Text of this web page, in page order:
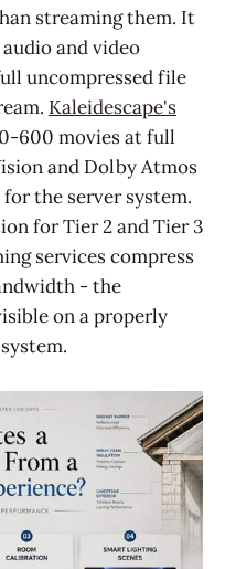
streaming them. It
and video
uncompressed file
Kaleidescape's
600 movies at full
and Dolby Atmos
the server system.
for Tier 2 and Tier 3
services compress
- the
on a properly